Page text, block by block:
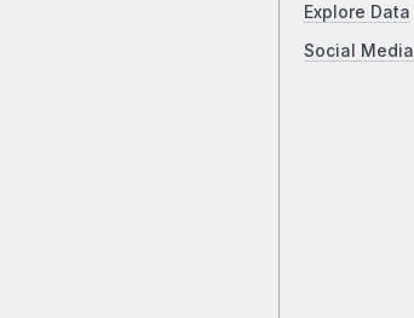
Explore Data
Social Media